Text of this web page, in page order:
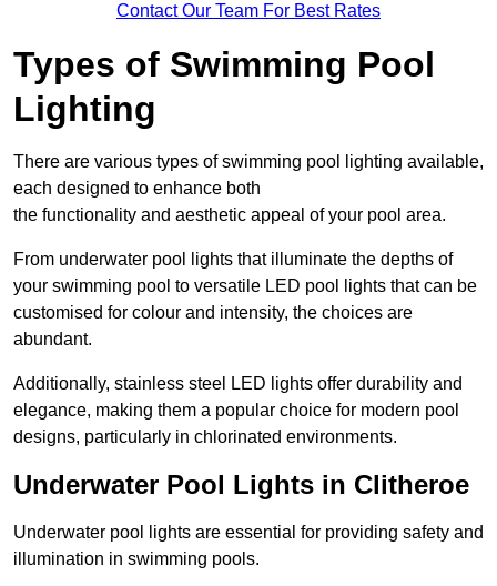
Contact Our Team For Best Rates
Types of Swimming Pool
Lighting
There are various types of swimming pool lighting available,
each designed to enhance both
the functionality and aesthetic appeal of your pool area.
From underwater pool lights that illuminate the depths of
your swimming pool to versatile LED pool lights that can be
customised for colour and intensity, the choices are
abundant.
Additionally, stainless steel LED lights offer durability and
elegance, making them a popular choice for modern pool
designs, particularly in chlorinated environments.
Underwater Pool Lights in Clitheroe
Underwater pool lights are essential for providing safety and
illumination in swimming pools.